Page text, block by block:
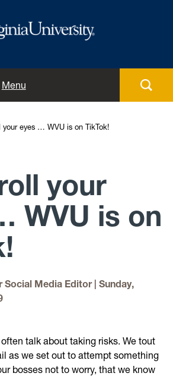
Menu
Media Managers and Their Mental
your eyes … WVU is on TikTok!
your
WVU is on
Social Media Editor Sunday,
talk about taking risks. We tout
as we set out to attempt something
bosses not to worry, that we know